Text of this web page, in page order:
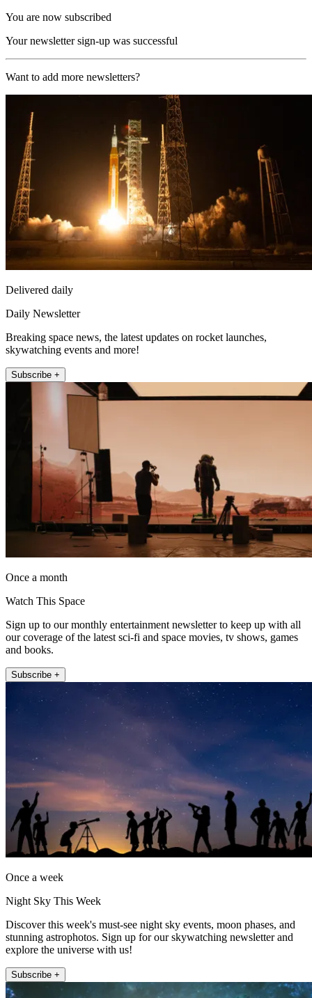
You are now subscribed
Your newsletter sign-up was successful
Want to add more newsletters?
Delivered daily
Daily Newsletter
Breaking space news, the latest updates on rocket launches,
skywatching events and more!
Subscribe +
Once a month
Watch This Space
Sign up to our monthly entertainment newsletter to keep up with all
our coverage of the latest sci-fi and space movies, tv shows, games
and books.
Subscribe +
Once a week
Night Sky This Week
Discover this week's must-see night sky events, moon phases, and
stunning astrophotos. Sign up for our skywatching newsletter and
explore the universe with us!
Subscribe +